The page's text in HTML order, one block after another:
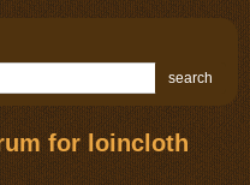
search
for loincloth